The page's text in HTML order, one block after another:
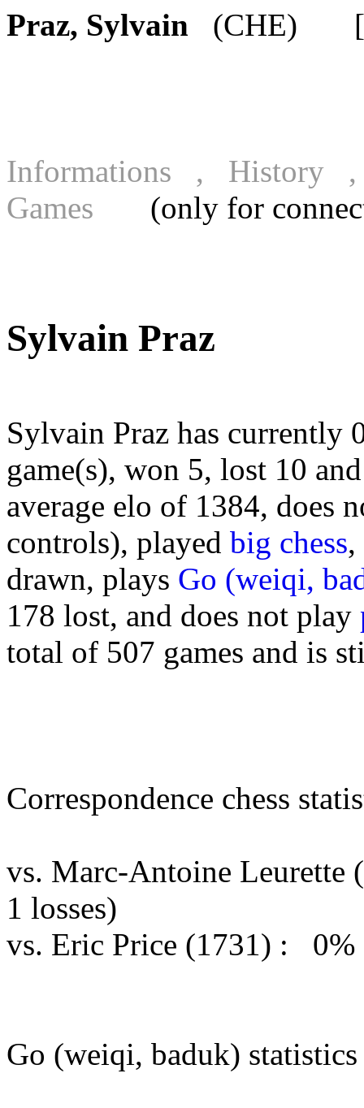
Praz, Sylvain (CHE)
Informations , History
Games (only for
Sylvain Praz
Sylvain Praz has currently
game(s), won 5, lost 10
average elo of 1384, does
controls), played big chess,
drawn, plays Go (weiqi,
178 lost, and does not play
total of 507 games and is
Correspondence chess
vs. Marc-Antoine
1 losses)
vs. Eric Price (1731) : 0%
Go (weiqi, baduk)